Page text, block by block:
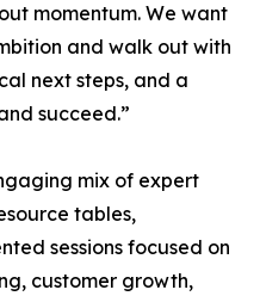
momentum. We want
and walk out with
next steps, and a
succeed.”
mix of expert
tables,
sessions focused on
customer growth,